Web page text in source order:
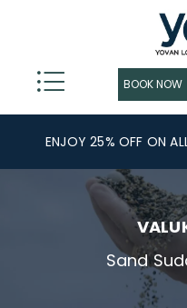
ENJOY 25% OFF ON
Sand